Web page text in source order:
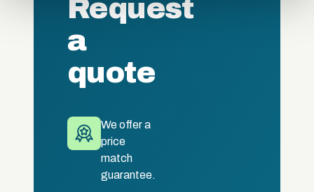
of their services.Request
a
quote
We offer a
price
match
guarantee.